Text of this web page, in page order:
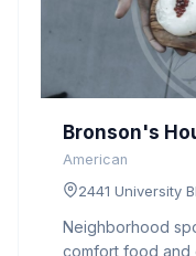
Bronson's
American
2441 University
Neighborhood
comfort food and